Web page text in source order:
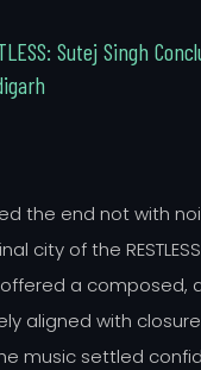
LESS: Sutej Singh Concl
igarh
the end not with
city of the RESTLESS |
offered a composed,
aligned with
music settled